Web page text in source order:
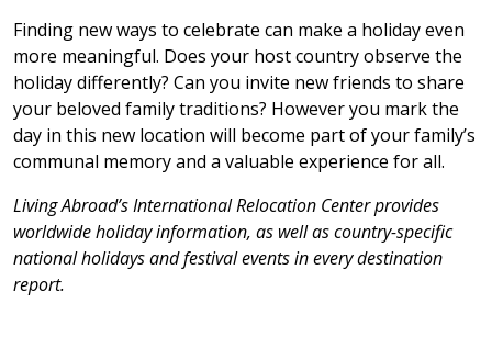
Finding new ways to celebrate can make a holiday even
more meaningful. Does your host country observe the
holiday differently? Can you invite new friends to share
your beloved family traditions? However you mark the
day in this new location will become part of your family’s
communal memory and a valuable experience for all.
Living Abroad’s International Relocation Center provides
worldwide holiday information, as well as country-specific
national holidays and festival events in every destination
report.